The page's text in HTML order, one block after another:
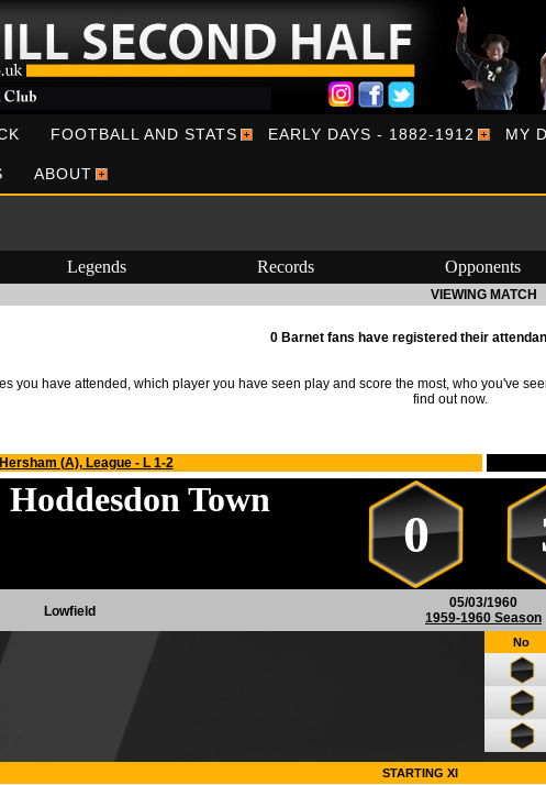
FOOTBALL AND STATS EARLY DAYS - 1882-1912 MY
ABOUT
Legends Records Opponents
VIEWING MATCH
0 Barnet fans have registered their
you have attended, which player you have seen play and score the most, who you've
find out now.
(A), League - L 1-2
Hoddesdon Town
0
Lowfield
05/03/1960
1959-1960 Season
No
STARTING XI